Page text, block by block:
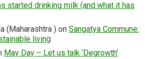
started drinking milk (and what it has
(Maharashtra ) on Sangatya Commune:
living
May Day – Let us talk ‘Degrowth’